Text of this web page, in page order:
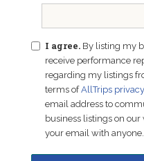
I agree. By listing my
receive performance
regarding my listings
terms ofAllTrips
email address to
business listings on
your email with anyone.